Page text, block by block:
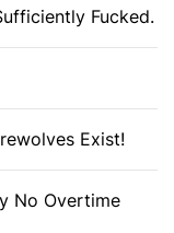
Fucked.
Exist!
No Overtime